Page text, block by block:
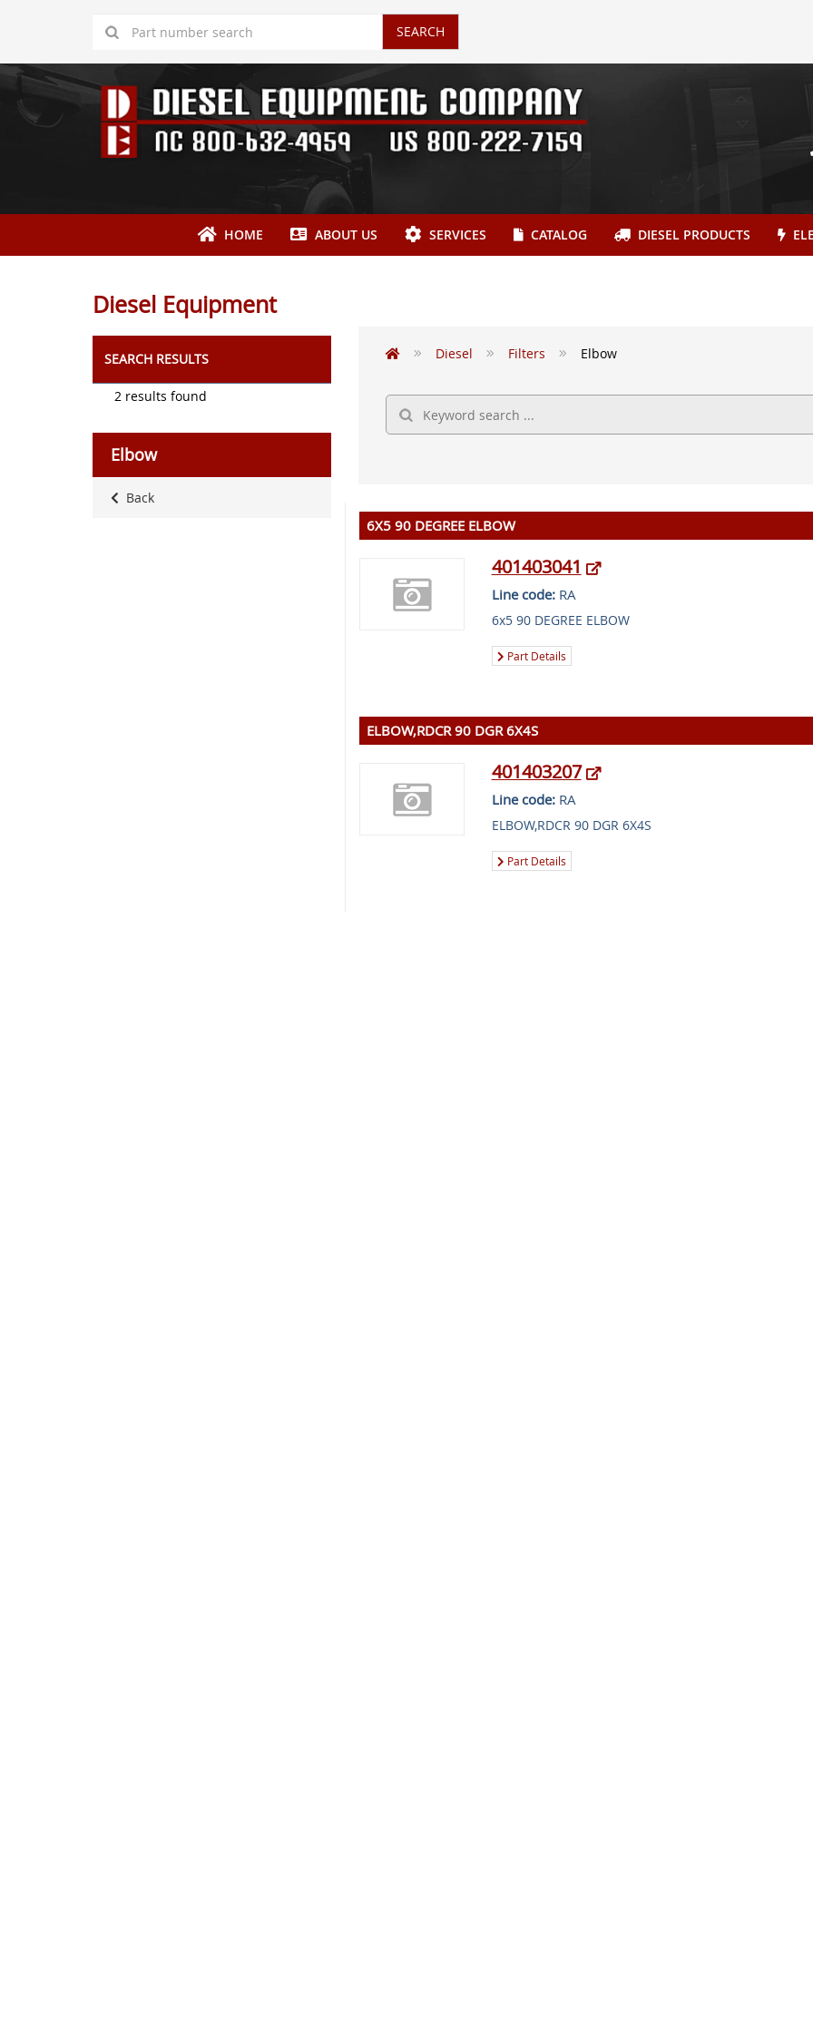
SEARCH
HOME ABOUT US SERVICES CATALOG DIESEL PRODUCTS
Diesel Equipment
SEARCH RESULTS
2 results found
Elbow
Back
Diesel Filters Elbow
6X5 90 DEGREE ELBOW
401403041
Line code:RA
6x5 90 DEGREE ELBOW
Part Details
ELBOW,RDCR 90 DGR 6X4S
401403207
Line code:RA
ELBOW,RDCR 90 DGR 6X4S
Part Details